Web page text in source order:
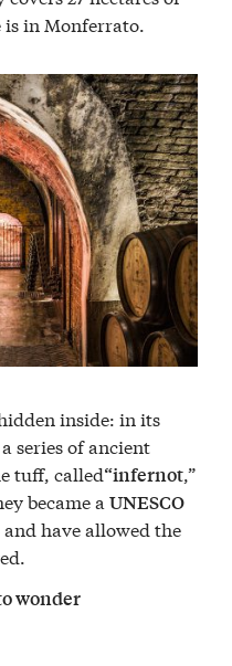
is in Monferrato.
inside: in its
series of ancient
tuff, called“infernot,”
became aUNESCO
and have allowed the
wonder